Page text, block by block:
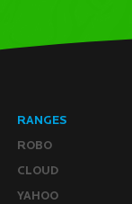
RANGES
ROBO
CLOUD
YAHOO